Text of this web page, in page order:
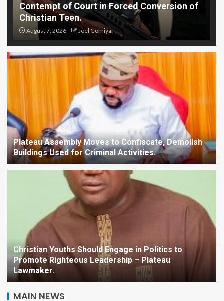
Contempt of Court in Forced Conversion of
Christian Teen.
August 7, 2026 Joel Gomiyar
Plateau Assembly Moves to Confiscate, Demolish
Buildings Used for Criminal Activities.
Christian Youths Should Engage in Politics to
Promote Righteous Leadership – Plateau
Lawmaker.
MAIN NEWS